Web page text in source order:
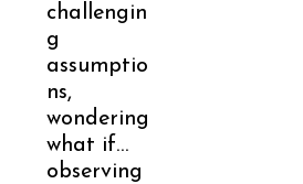
challengin
g
assumptio
ns,
wondering
what if…
observing